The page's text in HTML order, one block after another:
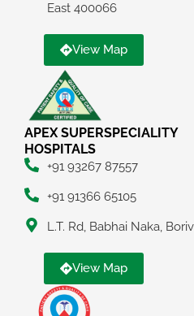
East 400066
View Map
APEX SUPERSPECIALITY
HOSPITALS
+91 93267 87557
+91 91366 65105
L.T. Rd, Babhai Naka,
View Map